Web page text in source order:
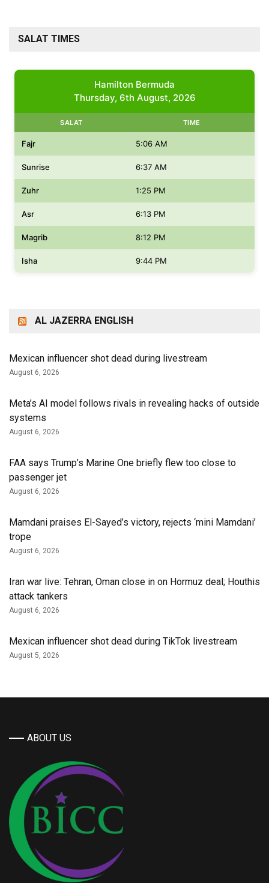
SALAT TIMES
Hamilton Bermuda
Thursday, 6th August, 2026
SALAT TIME
Fajr 5:06 AM
Sunrise 6:37 AM
Zuhr 1:25 PM
Asr 6:13 PM
Magrib 8:12 PM
Isha 9:44 PM
AL JAZERRA ENGLISH
Mexican influencer shot dead during livestream
August 6, 2026
Meta’s AI model follows rivals in revealing hacks of outside
systems
August 6, 2026
FAA says Trump’s Marine One briefly flew too close to
passenger jet
August 6, 2026
Mamdani praises El-Sayed’s victory, rejects ‘mini Mamdani’
trope
August 6, 2026
Iran war live: Tehran, Oman close in on Hormuz deal; Houthis
attack tankers
August 6, 2026
Mexican influencer shot dead during TikTok livestream
August 5, 2026
ABOUT US